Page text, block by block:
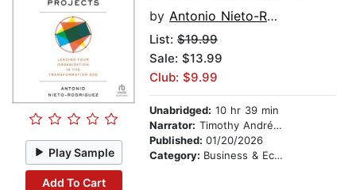
Play Sample
Add To Cart
by Antonio Nieto-Rodriguez
List: $19.99
Sale: $13.99
Club: $9.99
Unabridged: 10 hr 39 min
Narrator: Timothy Andrés Pabon
Published: 01/20/2026
Category: Business & Economics